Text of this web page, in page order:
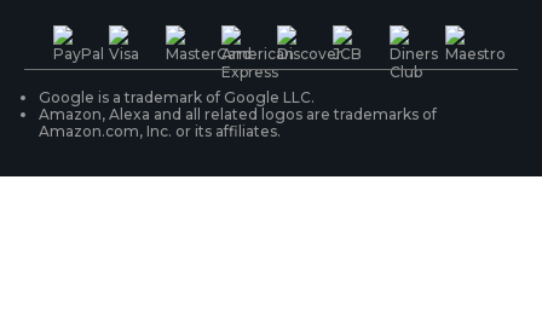
PoE IP Cameras
WiFi Security Cameras
Security Camera Systems
Shipping & Delivery
Product Registration
Contact Us
Google is a trademark of Google LLC.
Amazon, Alexa and all related logos are trademarks of
Amazon.com, Inc. or its affiliates.